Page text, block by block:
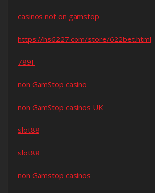
casinos not on gamstop
https://hs6227.com/store/622bet.html
789F
non GamStop casino
non GamStop casinos UK
slot88
slot88
non Gamstop casinos